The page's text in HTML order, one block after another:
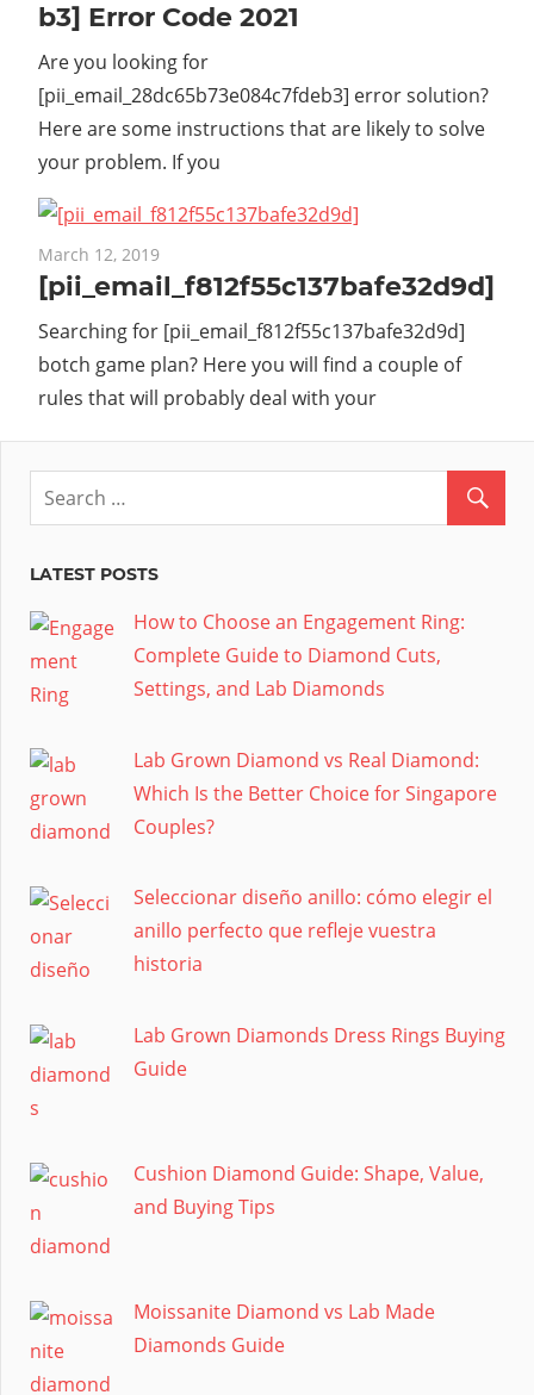
b3] Error Code 2021
Are you looking for
[pii_email_28dc65b73e084c7fdeb3] error solution?
Here are some instructions that are likely to solve
your problem. If you
March 12, 2019
[pii_email_f812f55c137bafe32d9d]
Searching for [pii_email_f812f55c137bafe32d9d]
botch game plan? Here you will find a couple of
rules that will probably deal with your
LATEST POSTS
How to Choose an Engagement Ring:
Complete Guide to Diamond Cuts,
Settings, and Lab Diamonds
Lab Grown Diamond vs Real Diamond:
Which Is the Better Choice for Singapore
Couples?
Seleccionar diseño anillo: cómo elegir el
anillo perfecto que refleje vuestra
historia
Lab Grown Diamonds Dress Rings Buying
Guide
Cushion Diamond Guide: Shape, Value,
and Buying Tips
Moissanite Diamond vs Lab Made
Diamonds Guide